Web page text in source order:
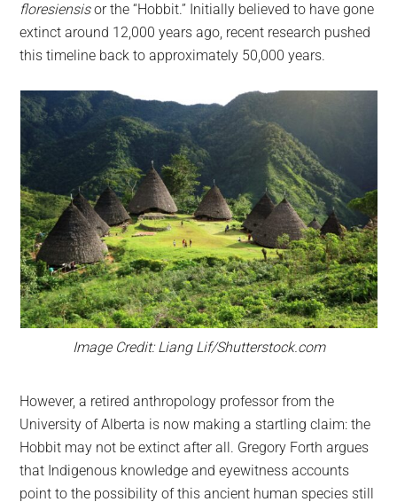
floresiensisor the “Hobbit.” Initially believed to have gone
extinct around 12,000 years ago, recent research pushed
this timeline back to approximately 50,000 years.
Image Credit: Liang Lif/Shutterstock.com
However, a retired anthropology professor from the
University of Alberta is now making a startling claim: the
Hobbit may not be extinct after all. Gregory Forth argues
that Indigenous knowledge and eyewitness accounts
point to the possibility of this ancient human species still